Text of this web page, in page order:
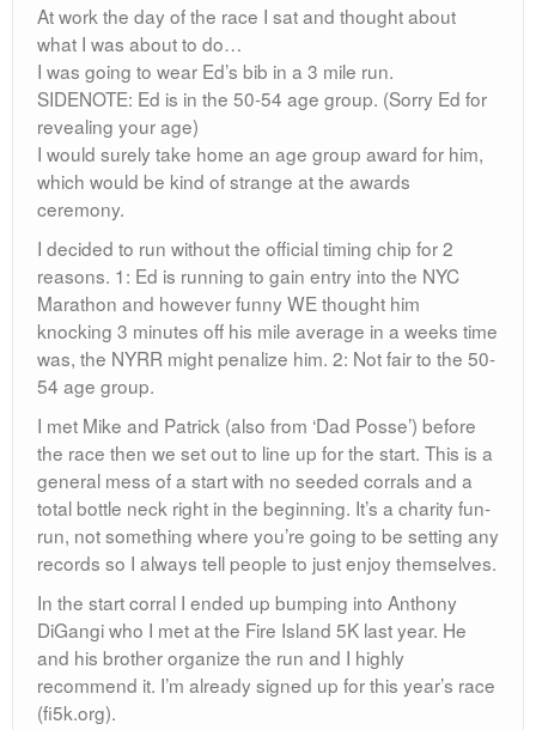
At work the day of the race I sat and thought about
what I was about to do…
I was going to wear Ed’s bib in a 3 mile run.
SIDENOTE: Ed is in the 50-54 age group. (Sorry Ed for
revealing your age)
I would surely take home an age group award for him,
which would be kind of strange at the awards
ceremony.
I decided to run without the official timing chip for 2
reasons. 1: Ed is running to gain entry into the NYC
Marathon and however funny WE thought him
knocking 3 minutes off his mile average in a weeks time
was, the NYRR might penalize him. 2: Not fair to the 50-
54 age group.
I met Mike and Patrick (also from ‘Dad Posse’) before
the race then we set out to line up for the start. This is a
general mess of a start with no seeded corrals and a
total bottle neck right in the beginning. It’s a charity fun-
run, not something where you’re going to be setting any
records so I always tell people to just enjoy themselves.
In the start corral I ended up bumping into Anthony
DiGangi who I met at the Fire Island 5K last year. He
and his brother organize the run and I highly
recommend it. I’m already signed up for this year’s race
(fi5k.org).